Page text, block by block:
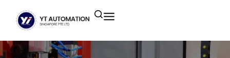
Unitronics
Controllers
Industrial Remote
Smart HMI
Building Automation System